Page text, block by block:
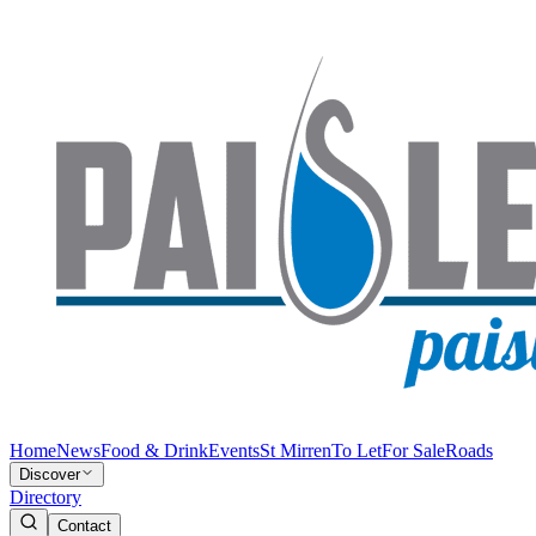
HomeNewsFood & DrinkEventsSt MirrenTo LetFor SaleRoads
Discover
Directory
Contact